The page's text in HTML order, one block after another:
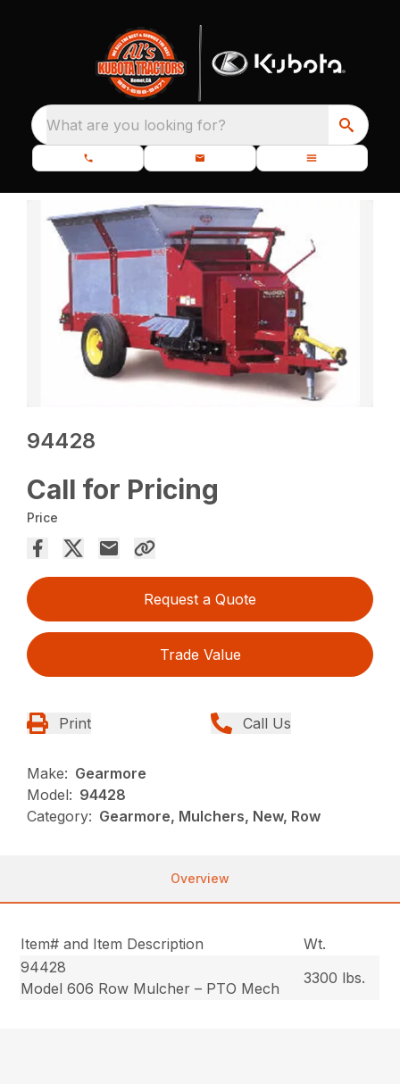
What are you looking for?
94428
Call for Pricing
Price
Request a Quote
Trade Value
Print Call Us
Make: Gearmore
Model: 94428
Category: Gearmore, Mulchers, New, Row
Overview
Item# and Item Description
Wt.
94428
Model 606 Row Mulcher – PTO Mech
3300 lbs.